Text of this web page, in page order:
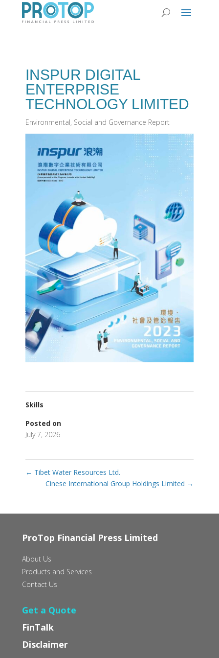
INSPUR DIGITAL
ENTERPRISE
TECHNOLOGY LIMITED
Environmental, Social and Governance Report
Skills
Posted on
July 7, 2026
← Tibet Water Resources Ltd.
Cinese International Group Holdings Limited →
ProTop Financial Press Limited
About Us
Products and Services
Contact Us
Get a Quote
FinTalk
Disclaimer